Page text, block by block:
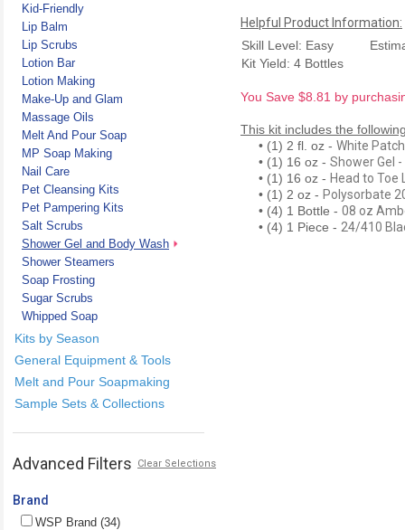
Kid-Friendly
Lip Balm
Lip Scrubs
Lotion Bar
Lotion Making
Make-Up and Glam
Massage Oils
Melt And Pour Soap
MP Soap Making
Nail Care
Pet Cleansing Kits
Pet Pampering Kits
Salt Scrubs
Shower Gel and Body Wash
Shower Steamers
Soap Frosting
Sugar Scrubs
Whipped Soap
Kits by Season
General Equipment & Tools
Melt and Pour Soapmaking
Sample Sets & Collections
Advanced Filters Clear Selections
Brand
WSP Brand (34)
Helpful Product Information:
Skill Level: Easy
Kit Yield: 4 Bottles
You Save $8.81 by
This kit includes the
• (1) 2 fl. oz - White
• (1) 16 oz - Shower Gel
• (1) 16 oz - Head to Toe
• (1) 2 oz - Polysorbate
• (4) 1 Bottle - 08 oz
• (4) 1 Piece - 24/410